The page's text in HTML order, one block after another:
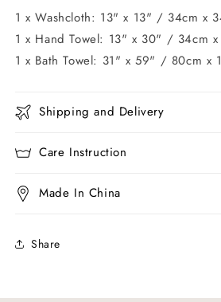
1 x Washcloth: 13" x 13" / 34cm x
1 x Hand Towel: 13" x 30" / 34cm x
1 x Bath Towel: 31" x 59" / 80cm x
Shipping and Delivery
Care Instruction
Made In China
Share